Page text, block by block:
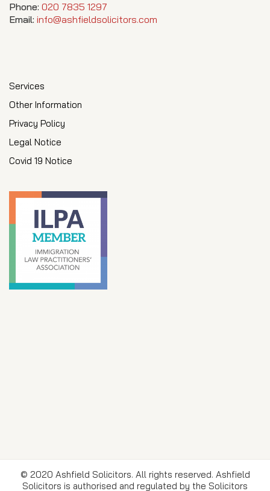
Phone: 020 7835 1297
Email: info@ashfieldsolicitors.com
Services
Other Information
Privacy Policy
Legal Notice
Covid 19 Notice
© 2020 Ashfield Solicitors. All rights reserved. Ashfield
Solicitors is authorised and regulated by the Solicitors